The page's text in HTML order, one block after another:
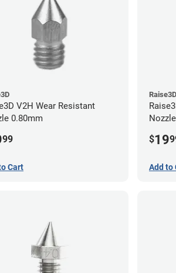
V2H Wear Resistant
0.80mm
99
Cart
Raise3D
$19
Add to